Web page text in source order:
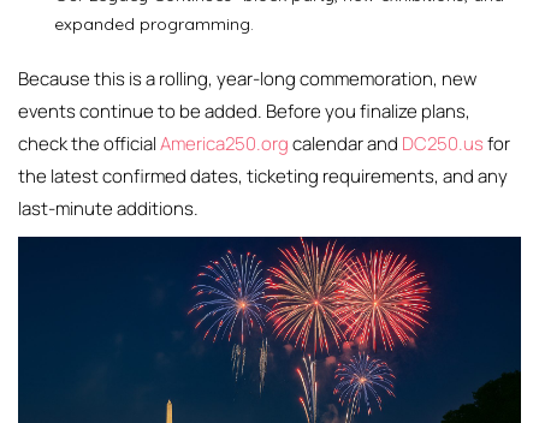
expanded programming.
Because this is a rolling, year-long commemoration, new
events continue to be added. Before you finalize plans,
check the officialAmerica250.orgcalendar and DC250.usfor
the latest confirmed dates, ticketing requirements, and any
last-minute additions.